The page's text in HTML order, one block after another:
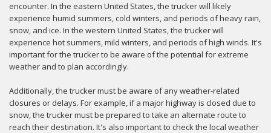
encounter. In the eastern United States, the trucker will likely
experience humid summers, cold winters, and periods of heavy rain,
snow, and ice. In the western United States, the trucker will
experience hot summers, mild winters, and periods of high winds. It's
important for the trucker to be aware of the potential for extreme
weather and to plan accordingly.
Additionally, the trucker must be aware of any weather-related
closures or delays. For example, if a major highway is closed due to
snow, the trucker must be prepared to take an alternate route to
reach their destination. It's also important to check the local weather